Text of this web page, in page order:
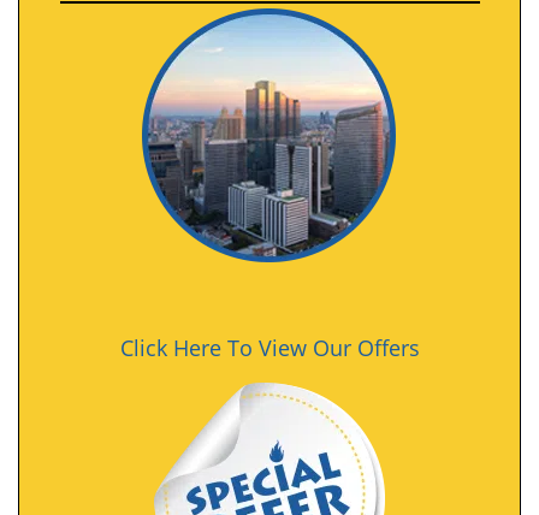
Click Here To View Our Offers